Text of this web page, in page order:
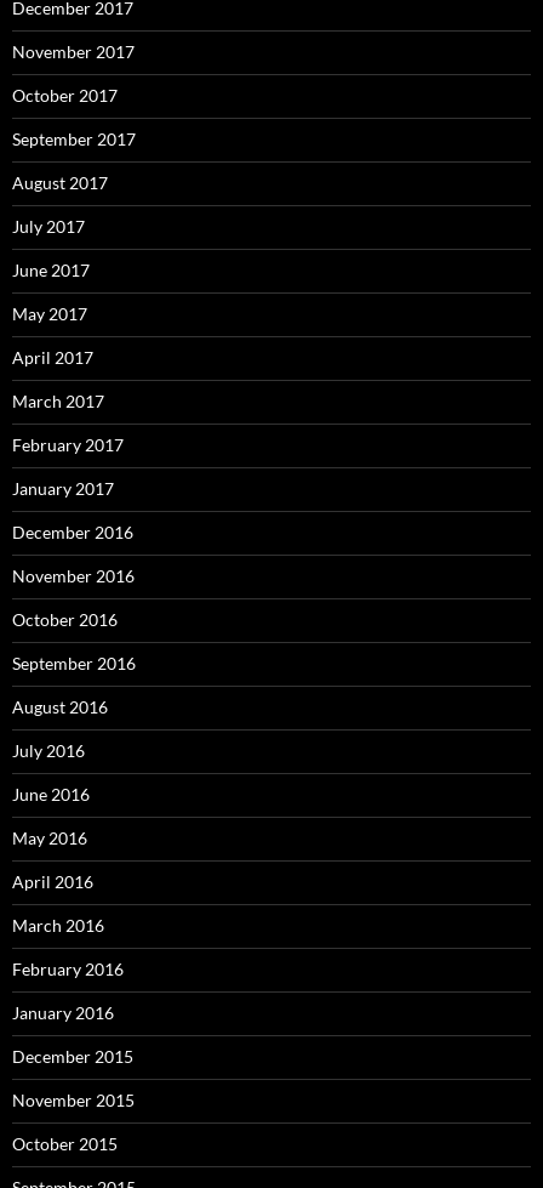
December 2017
November 2017
October 2017
September 2017
August 2017
July 2017
June 2017
May 2017
April 2017
March 2017
February 2017
January 2017
December 2016
November 2016
October 2016
September 2016
August 2016
July 2016
June 2016
May 2016
April 2016
March 2016
February 2016
January 2016
December 2015
November 2015
October 2015